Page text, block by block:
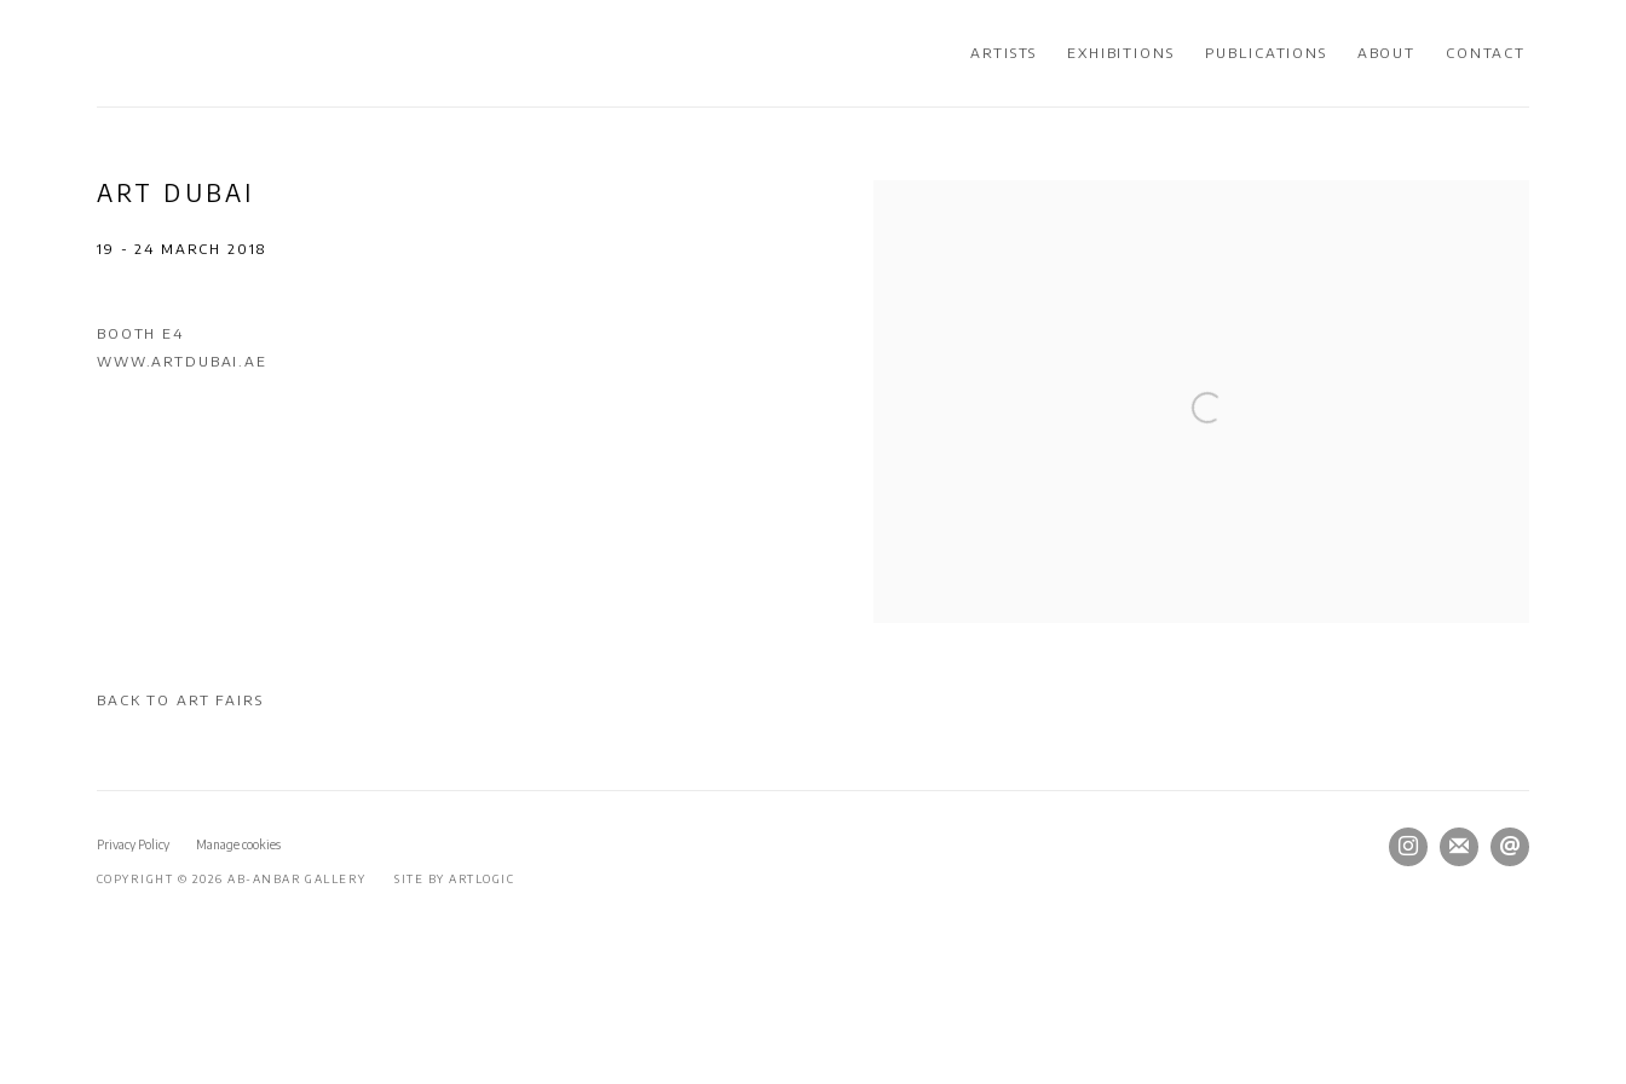
ARTISTS EXHIBITIONS PUBLICATIONS ABOUT CONTACT
ART DUBAI
19 - 24 MARCH 2018
BOOTH E4
WWW.ARTDUBAI.AE
BACK TO ART FAIRS
Privacy Policy Manage cookies
COPYRIGHT © 2026 AB-ANBAR GALLERY SITE BY ARTLOGIC